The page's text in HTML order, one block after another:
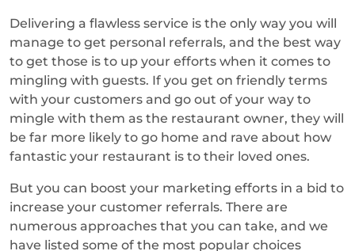
Delivering a flawless service is the only way you will
manage to get personal referrals, and the best way
to get those is to up your efforts when it comes to
mingling with guests. If you get on friendly terms
with your customers and go out of your way to
mingle with them as the restaurant owner, they will
be far more likely to go home and rave about how
fantastic your restaurant is to their loved ones.
But you can boost your marketing efforts in a bid to
increase your customer referrals. There are
numerous approaches that you can take, and we
have listed some of the most popular choices